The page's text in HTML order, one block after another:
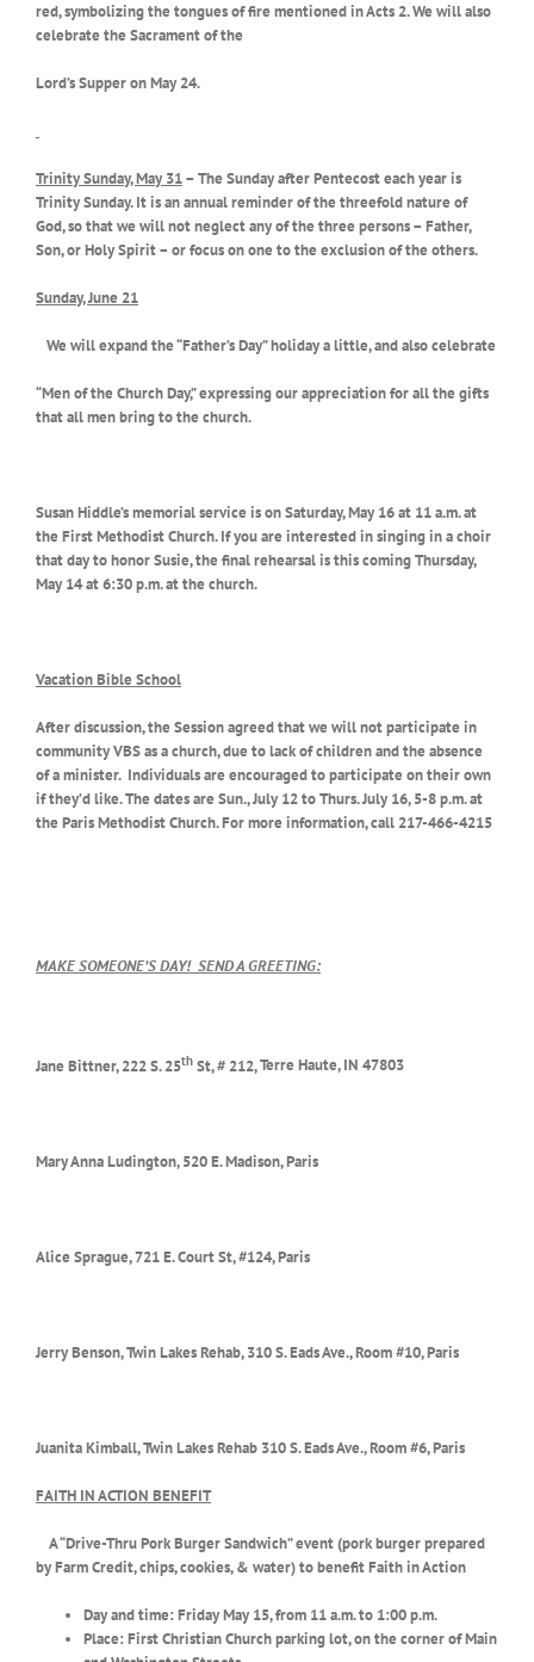
red, symbolizing the tongues of fire mentioned in Acts 2. We will also
celebrate the Sacrament of the
Lord’s Supper on May 24.
Trinity Sunday, May 31– The Sunday after Pentecost each year is
Trinity Sunday. It is an annual reminder of the threefold nature of
God, so that we will not neglect any of the three persons – Father,
Son, or Holy Spirit – or focus on one to the exclusion of the others.
Sunday, June 21
We will expand the “Father’s Day” holiday a little, and also celebrate
“Men of the Church Day,” expressing our appreciation for all the gifts
that all men bring to the church.
Susan Hiddle’s memorial service is on Saturday, May 16 at 11 a.m. at
the First Methodist Church. If you are interested in singing in a choir
that day to honor Susie, the final rehearsal is this coming Thursday,
May 14 at 6:30 p.m. at the church.
Vacation Bible School
After discussion, the Session agreed that we will not participate in
community VBS as a church, due to lack of children and the absence
of a minister. Individuals are encouraged to participate on their own
if they’d like. The dates are Sun., July 12 to Thurs. July 16, 5-8 p.m. at
the Paris Methodist Church. For more information, call 217-466-4215
MAKE SOMEONE’S DAY! SEND A GREETING:
Jane Bittner, 222 S. 25th St, # 212,Terre Haute, IN 47803
Mary Anna Ludington, 520 E. Madison, Paris
Alice Sprague, 721 E. Court St, #124, Paris
Jerry Benson, Twin Lakes Rehab,310 S. Eads Ave., Room #10, Paris
Juanita Kimball, Twin Lakes Rehab 310 S. Eads Ave., Room #6, Paris
FAITH IN ACTION BENEFIT
A “Drive-Thru Pork Burger Sandwich” event (pork burger prepared
by Farm Credit, chips, cookies, & water) to benefit Faith in Action
Day and time: Friday May 15, from 11 a.m. to 1:00 p.m.
Place: First Christian Church parking lot, on the corner of Main